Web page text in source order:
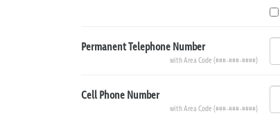
Permanent Telephone Number
with Area Code (###-###-####)
Cell Phone Number
with Area Code (###-###-####)